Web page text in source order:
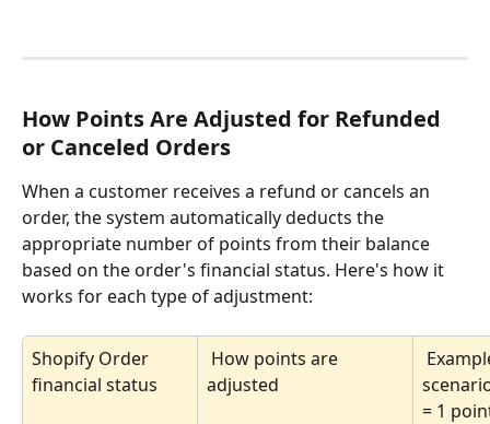
How Points Are Adjusted for Refunded
or Canceled Orders
When a customer receives a refund or cancels an
order, the system automatically deducts the
appropriate number of points from their balance
based on the order's financial status. Here's how it
works for each type of adjustment:
Shopify Order
financial status
adjusted
= 1